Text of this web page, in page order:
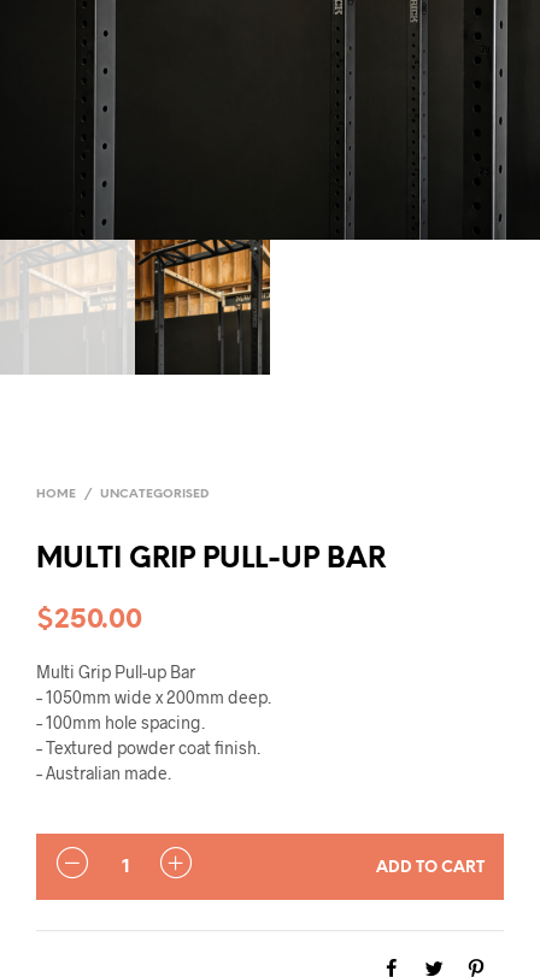
HOME / UNCATEGORISED
MULTI GRIP PULL-UP BAR
$250.00
Multi Grip Pull-up Bar
– 1050mm wide x 200mm deep.
– 100mm hole spacing.
– Textured powder coat finish.
– Australian made.
QUANTITY
ADD TO CART